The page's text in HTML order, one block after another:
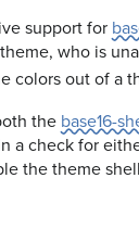
support for
who is
colors out of a
the base16-
a check for
the theme